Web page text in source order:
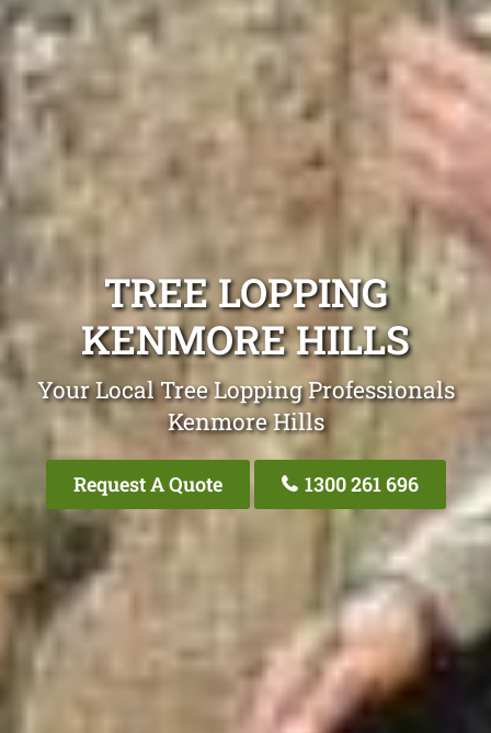
TREE LOPPING
KENMORE HILLS
Your Local Tree Lopping Professionals
Kenmore Hills
Request A Quote 1300 261 696